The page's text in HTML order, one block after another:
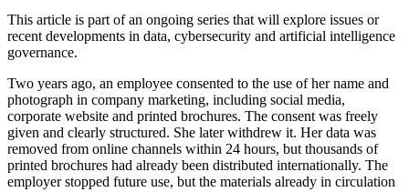
This article is part of an ongoing series that will explore issues or
recent developments in data, cybersecurity and artificial intelligence
governance.
Two years ago, an employee consented to the use of her name and
photograph in company marketing, including social media,
corporate website and printed brochures. The consent was freely
given and clearly structured. She later withdrew it. Her data was
removed from online channels within 24 hours, but thousands of
printed brochures had already been distributed internationally. The
employer stopped future use, but the materials already in circulation